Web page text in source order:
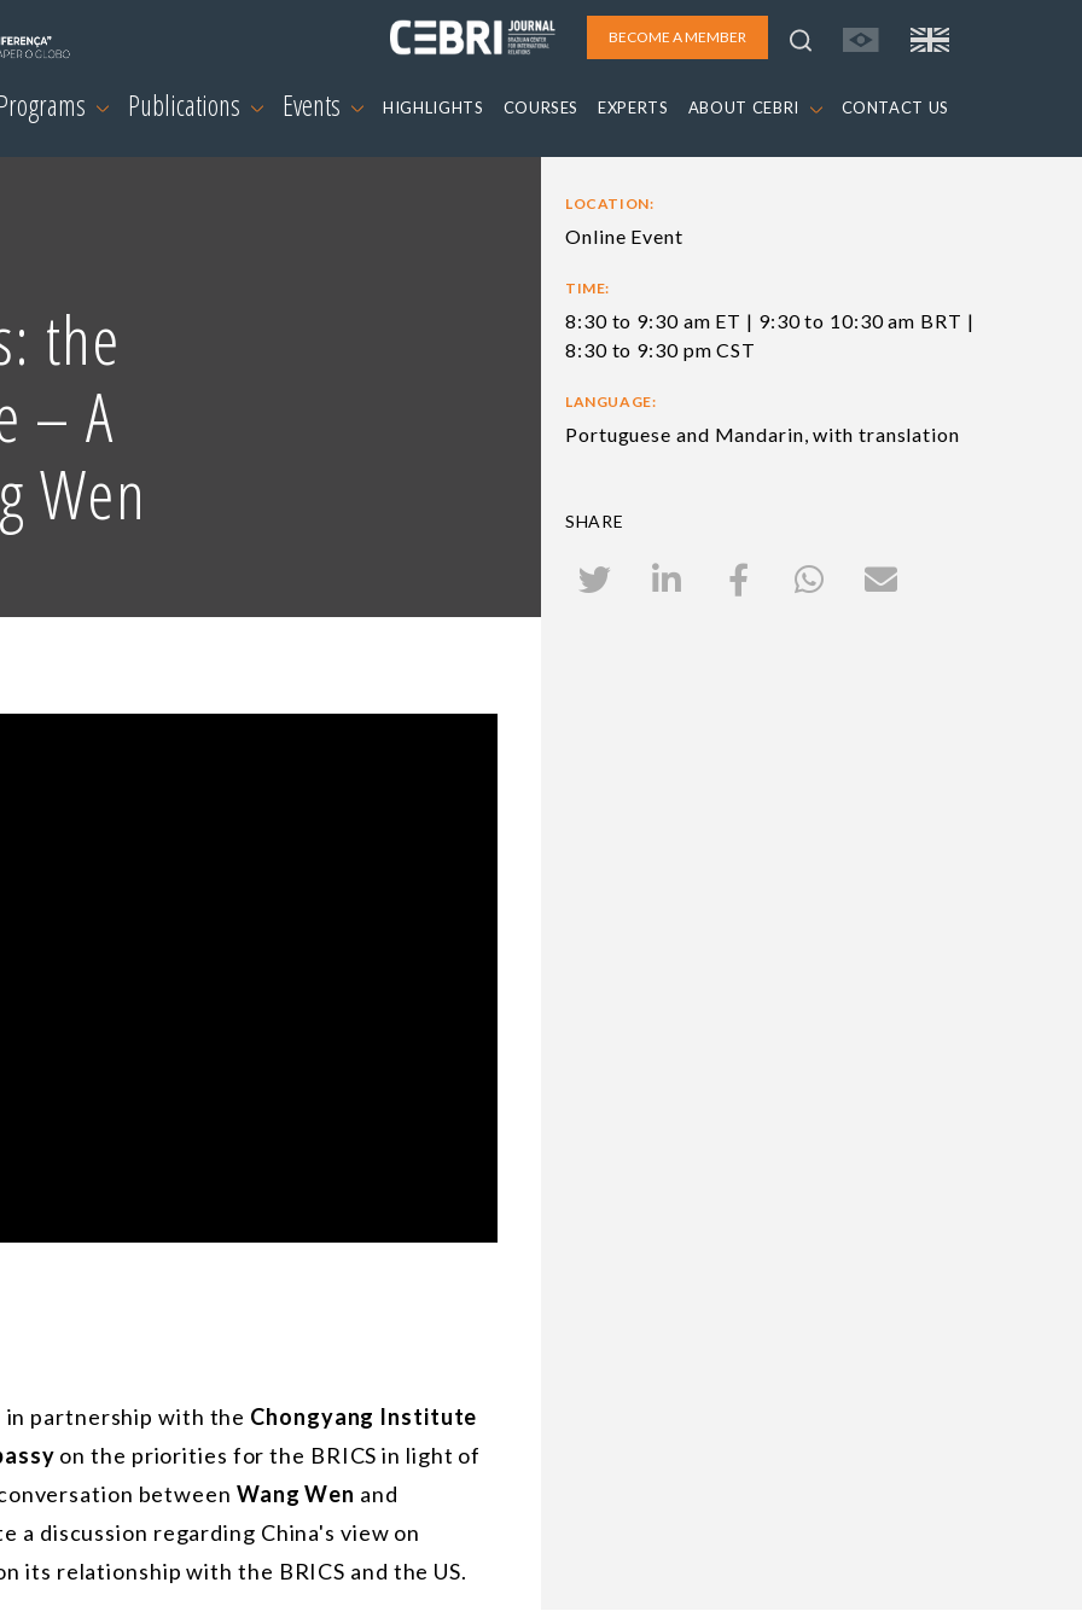
BECOME A MEMBER
Publications Events HIGHLIGHTS COURSES EXPERTS ABOUT CEBRI CONTACT US
the
– A
Wen
partnership with the Chongyang Institute
on the priorities for the BRICS in light of
between Wang Wen and
a discussion regarding China's view on
its relationship with the BRICS and the US.
LOCATION:
Online Event
TIME:
8:30 to 9:30 am ET | 9:30 to 10:30 am BRT |
8:30 to 9:30 pm CST
LANGUAGE:
Portuguese and Mandarin, with translation
SHARE